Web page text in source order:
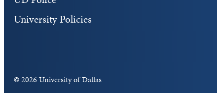
University Policies
©2026 University of Dallas